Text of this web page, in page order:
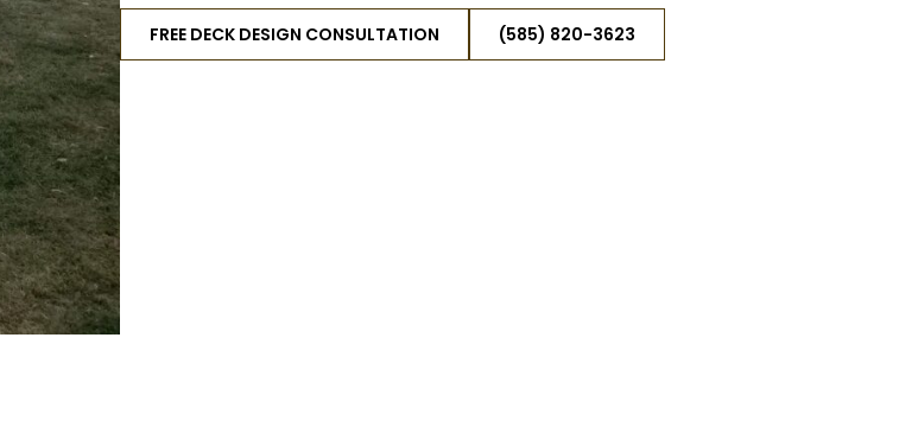
FREE DECK DESIGN CONSULTATION (585) 820-3623